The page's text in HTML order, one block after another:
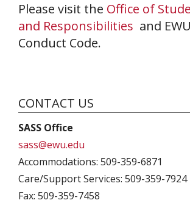
Please visit the Office of
and Responsibilities and
Conduct Code.
CONTACT US
SASS Office
sass@ewu.edu
Accommodations: 509-359-6871
Care/Support Services: 509-359-7924
Fax: 509-359-7458